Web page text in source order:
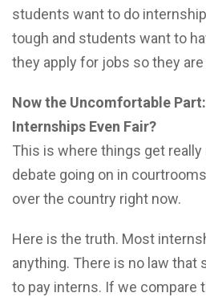
students want to do
tough and students want to
they apply for jobs so they
Now the Uncomfortable Part:
Internships Even Fair?
This is where things get really
debate going on in
over the country right now.
Here is the truth. Most
anything. There is no law that
to pay interns. If we compare